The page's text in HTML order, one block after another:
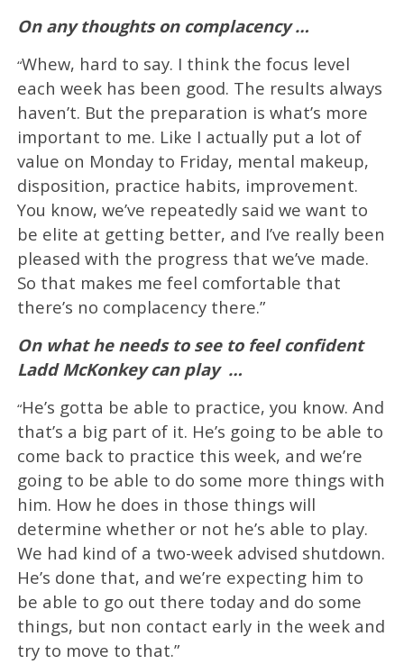
On any thoughts on complacency …
“Whew, hard to say. I think the focus level
each week has been good. The results always
haven’t. But the preparation is what’s more
important to me. Like I actually put a lot of
value on Monday to Friday, mental makeup,
disposition, practice habits, improvement.
You know, we’ve repeatedly said we want to
be elite at getting better, and I’ve really been
pleased with the progress that we’ve made.
So that makes me feel comfortable that
there’s no complacency there.”
On what he needs to see to feel confident
Ladd McKonkey can play …
“He’s gotta be able to practice, you know. And
that’s a big part of it. He’s going to be able to
come back to practice this week, and we’re
going to be able to do some more things with
him. How he does in those things will
determine whether or not he’s able to play.
We had kind of a two-week advised shutdown.
He’s done that, and we’re expecting him to
be able to go out there today and do some
things, but non contact early in the week and
try to move to that.”